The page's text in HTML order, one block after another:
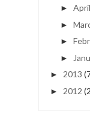
► April
►
►
►
► 2013
► 2012